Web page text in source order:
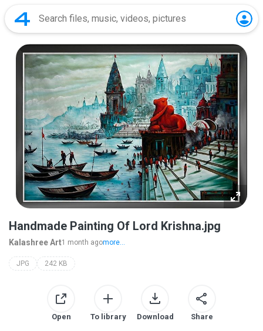
Handmade Painting Of Lord Krishna.jpg
Kalashree Art1 month agomore...
JPG 242 KB
Open To library Download Share